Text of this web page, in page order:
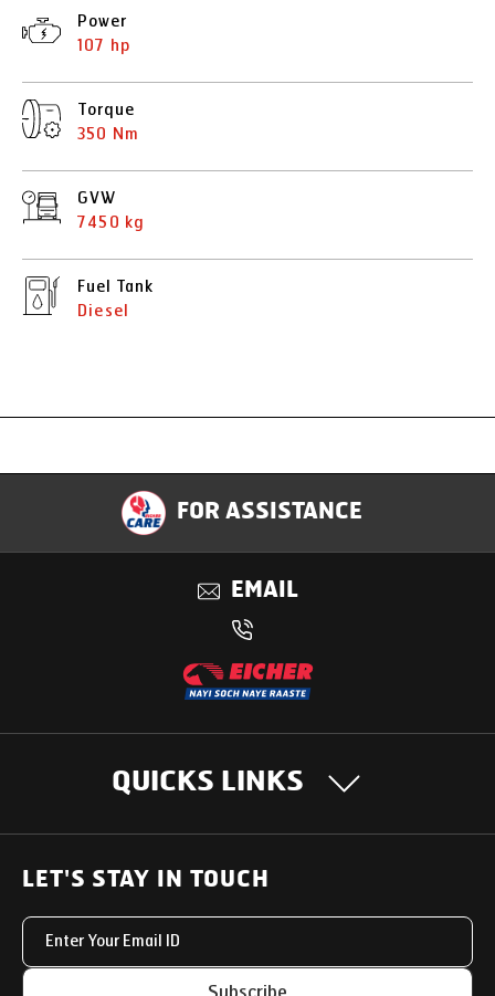
Power
107 hp
Torque
350 Nm
GVW
7450 kg
Fuel Tank
Diesel
Specification
Applications
FOR ASSISTANCE
EMAIL
QUICKS LINKS
OUR PRODUCTS
Heavy Duty Trucks
SUPPORT SOLUTIONS
Uptime Services
LET'S STAY IN TOUCH